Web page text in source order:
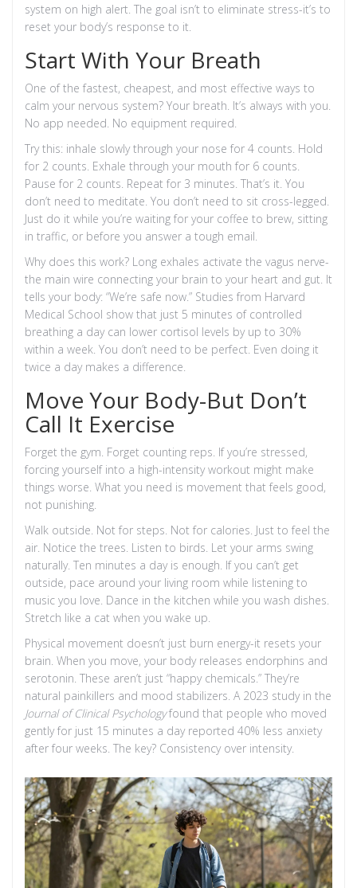
system on high alert. The goal isn’t to eliminate stress-it’s to
reset your body’s response to it.
Start With Your Breath
One of the fastest, cheapest, and most effective ways to
calm your nervous system? Your breath. It’s always with you.
No app needed. No equipment required.
Try this: inhale slowly through your nose for 4 counts. Hold
for 2 counts. Exhale through your mouth for 6 counts.
Pause for 2 counts. Repeat for 3 minutes. That’s it. You
don’t need to meditate. You don’t need to sit cross-legged.
Just do it while you’re waiting for your coffee to brew, sitting
in traffic, or before you answer a tough email.
Why does this work? Long exhales activate the vagus nerve-
the main wire connecting your brain to your heart and gut. It
tells your body: “We’re safe now.” Studies from Harvard
Medical School show that just 5 minutes of controlled
breathing a day can lower cortisol levels by up to 30%
within a week. You don’t need to be perfect. Even doing it
twice a day makes a difference.
Move Your Body-But Don’t
Call It Exercise
Forget the gym. Forget counting reps. If you’re stressed,
forcing yourself into a high-intensity workout might make
things worse. What you need is movement that feels good,
not punishing.
Walk outside. Not for steps. Not for calories. Just to feel the
air. Notice the trees. Listen to birds. Let your arms swing
naturally. Ten minutes a day is enough. If you can’t get
outside, pace around your living room while listening to
music you love. Dance in the kitchen while you wash dishes.
Stretch like a cat when you wake up.
Physical movement doesn’t just burn energy-it resets your
brain. When you move, your body releases endorphins and
serotonin. These aren’t just “happy chemicals.” They’re
natural painkillers and mood stabilizers. A 2023 study in the
Journal of Clinical Psychologyfound that people who moved
gently for just 15 minutes a day reported 40% less anxiety
after four weeks. The key? Consistency over intensity.